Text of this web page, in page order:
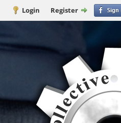
Login Register